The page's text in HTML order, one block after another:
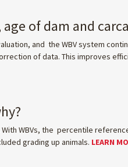
of dam and
and the WBV system
of data. This improves
WBVs, the percentile
grading up animals. LEARN